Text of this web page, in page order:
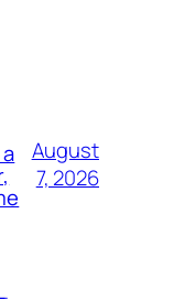
August
7, 2026